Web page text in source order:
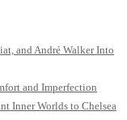
and André Walker Into
and Imperfection
Inner Worlds to Chelsea